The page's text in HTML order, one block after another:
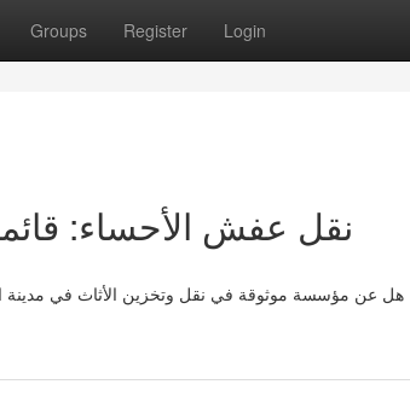
Groups Register Login
نقل عفش الأحساء:
هل عن مؤسسة موثوقة في نقل وتخزين الأثاث في مدينة